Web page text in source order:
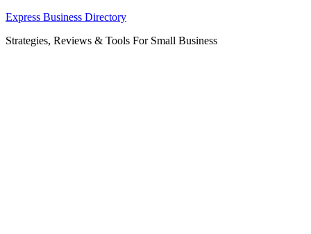
Skip
content
Express Business Directory
Strategies, Reviews & Tools For Small Business